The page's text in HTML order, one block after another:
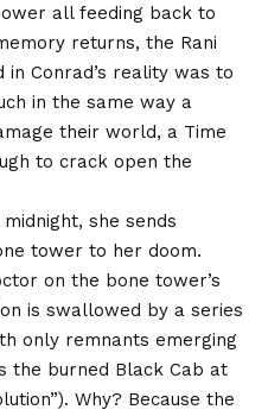
all feeding back to
returns, the Rani
Conrad’s reality was to
in the same way a
their world, a Time
to crack open the
she sends
tower to her doom.
on the bone tower’s
is swallowed by a series
only remnants emerging
the burned Black Cab at
Why? Because the